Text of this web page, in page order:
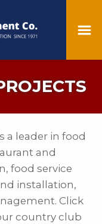
a leader in food
and
food service
installation,
Click
country club